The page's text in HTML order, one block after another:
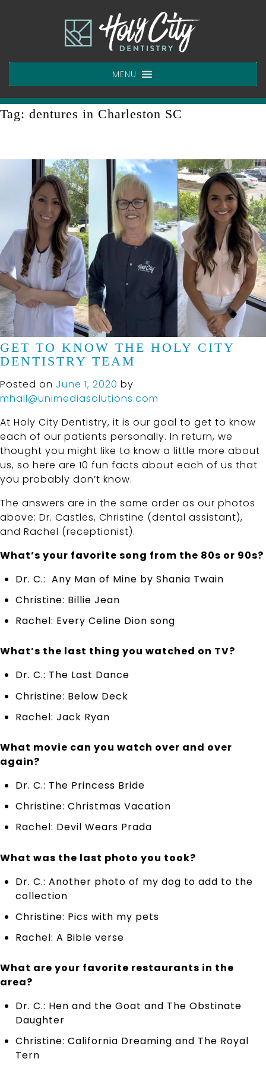
MENU
Tag: dentures in Charleston SC
GET TO KNOW THE HOLY CITY
DENTISTRY TEAM
Posted on June 1, 2020 by
mhall@unimediasolutions.com
At Holy City Dentistry, it is our goal to get to know
each of our patients personally. In return, we
thought you might like to know a little more about
us, so here are 10 fun facts about each of us that
you probably don’t know.
The answers are in the same order as our photos
above: Dr. Castles, Christine (dental assistant),
and Rachel (receptionist).
What’s your favorite song from the 80s or 90s?
Dr. C.: Any Man of Mine by Shania Twain
Christine: Billie Jean
Rachel: Every Celine Dion song
What’s the last thing you watched on TV?
Dr. C.: The Last Dance
Christine: Below Deck
Rachel: Jack Ryan
What movie can you watch over and over
again?
Dr. C.: The Princess Bride
Christine: Christmas Vacation
Rachel: Devil Wears Prada
What was the last photo you took?
Dr. C.: Another photo of my dog to add to the
collection
Christine: Pics with my pets
Rachel: A Bible verse
What are your favorite restaurants in the
area?
Dr. C.: Hen and the Goat and The Obstinate
Daughter
Christine: California Dreaming and The Royal
Tern